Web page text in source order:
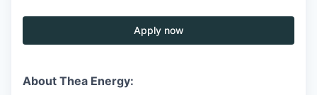
Apply now
About Thea Energy: